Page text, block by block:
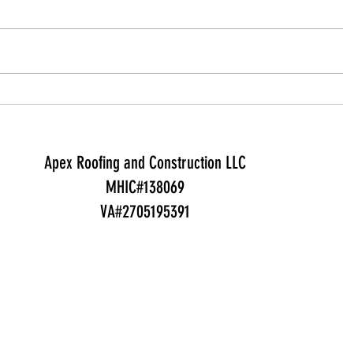
in 2026 (about $14,700 on
Apex Roofing and Construction LLC
MHIC#138069
VA#2705195391